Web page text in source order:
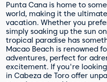
Punta Cana is home to
world, making it the
vacation. Whether you
simply soaking up the sun
tropical paradise has
Macao Beach is renowned
adventures, perfect for
excitement. If you're
in Cabeza de Toro offer